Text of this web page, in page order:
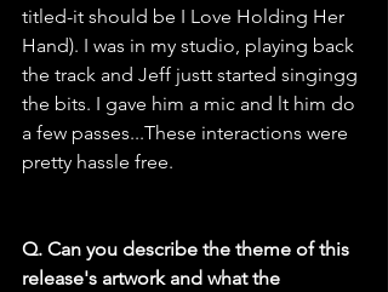
titled-it should be I Love Holding Her
Hand). I was in my studio, playing back
the track and Jeff justt started singingg
the bits. I gave him a mic and lt him do
a few passes...These interactions were
pretty hassle free.
Q. Can you describe the theme of this
release's artwork and what the